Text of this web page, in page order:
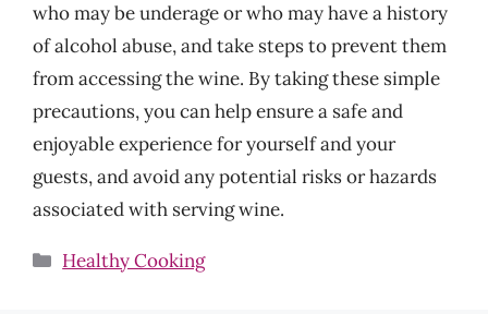
who may be underage or who may have a history
of alcohol abuse, and take steps to prevent them
from accessing the wine. By taking these simple
precautions, you can help ensure a safe and
enjoyable experience for yourself and your
guests, and avoid any potential risks or hazards
associated with serving wine.
Categories
Healthy Cooking